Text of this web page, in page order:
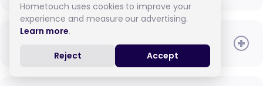
How do I pay for care?
Hometouch uses cookies to improve your
experience and measure our advertising.
Learn more.
Reject Accept